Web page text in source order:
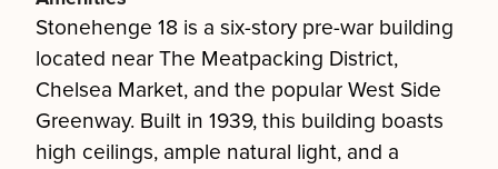
Stonehenge 18 is a six-story pre-war building
located near The Meatpacking District,
Chelsea Market, and the popular West Side
Greenway. Built in 1939, this building boasts
high ceilings, ample natural light, and a